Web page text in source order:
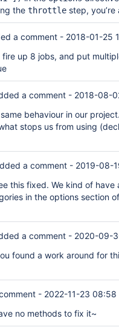
the throttle step,
a comment - 2018-01-25
fire up 8 jobs, and put
a comment - 2018-08-
behaviour in our
stops us from using
a comment - 2019-08-
this fixed. We kind of
in the options section
a comment - 2020-09-
found a work around for
- 2022-11-23 08:58
no methods to fix it~